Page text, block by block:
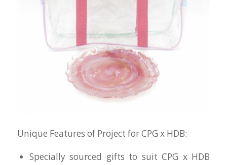
Unique Features of Project for CPG x HDB:
Specially sourced gifts to suit CPG x HDB